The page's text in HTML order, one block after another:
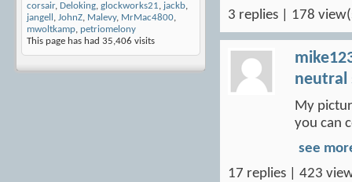
corsair, Deloking, glockworks21, jackb,
jangell , JohnZ, Malevy, MrMac4800,
mwoltkamp, petriomelony
This page has had 35,406 visits
3 replies | 178
neutral
My
you can
see
17 replies | 423